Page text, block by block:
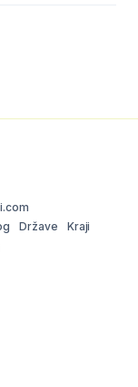
Države
Kraji